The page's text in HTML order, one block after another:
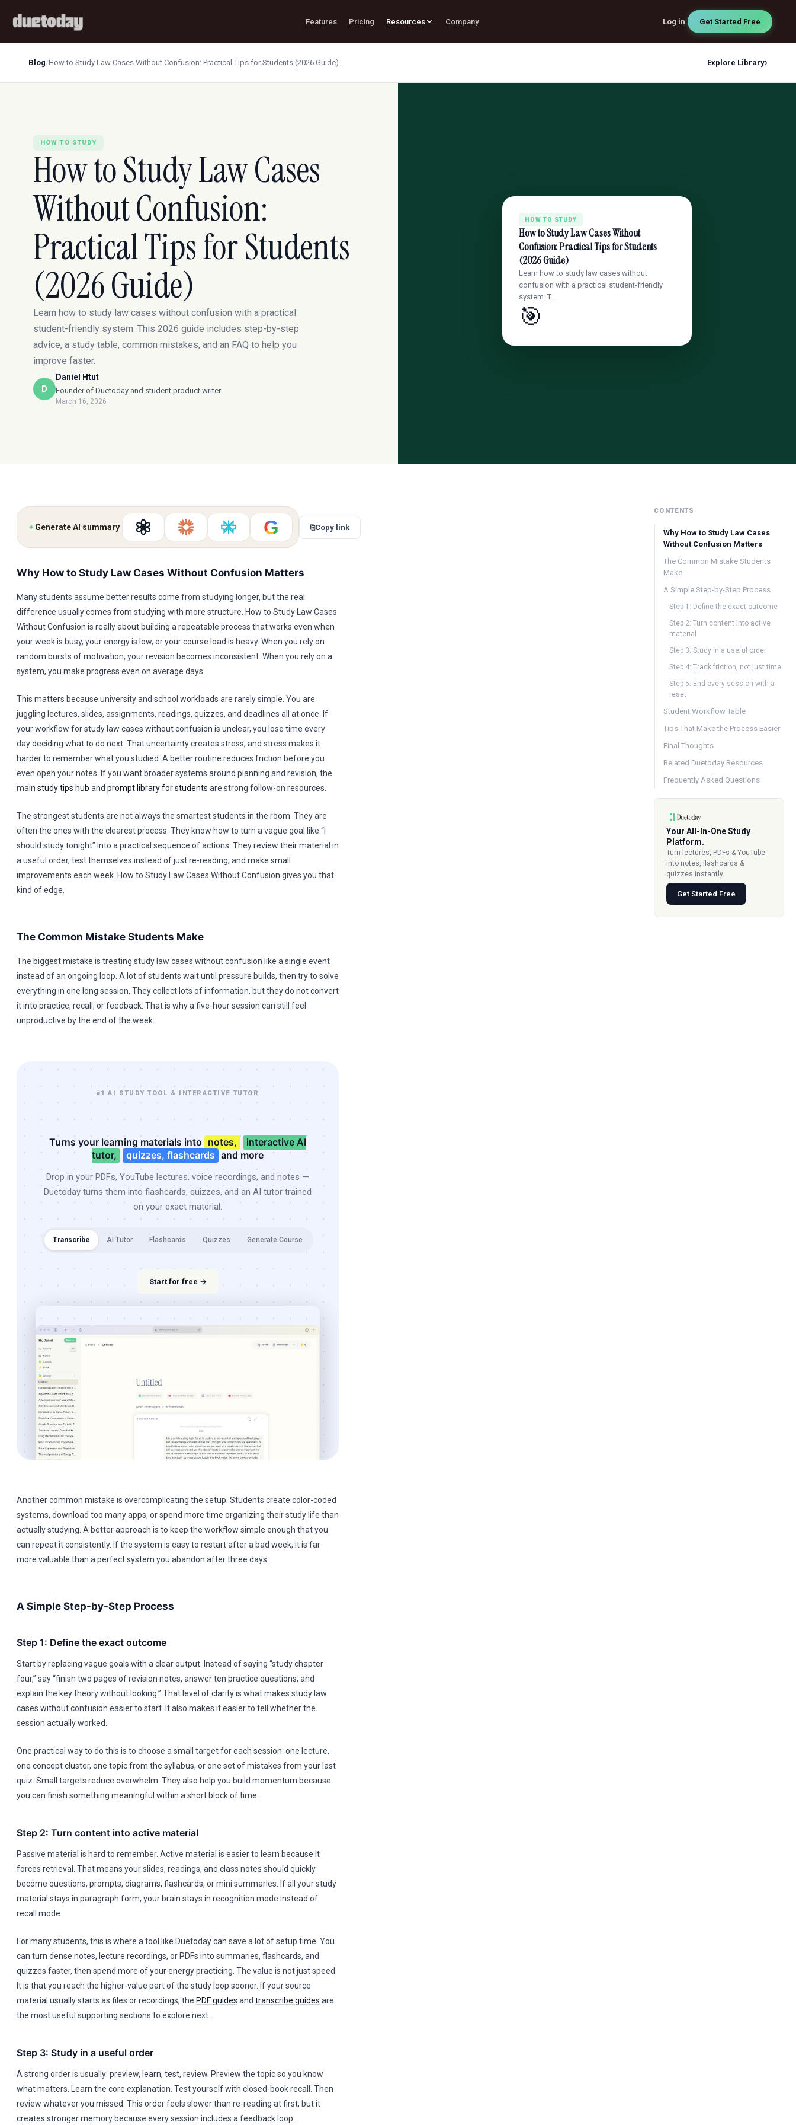
Features Pricing Resources Company Log in Get Started Free
Blog/How to Study Law Cases Without Confusion: Practical Tips for Students (2026 Guide) Explore Library›
HOW TO STUDY
How to Study Law Cases
Without Confusion:
Practical Tips for Students
(2026 Guide)
Learn how to study law cases without confusion with a practical
student-friendly system. This 2026 guide includes step-by-step
advice, a study table, common mistakes, and an FAQ to help you
improve faster.
D
Daniel Htut
Founder of Duetoday and student product writer
March 16, 2026
HOW TO STUDY
How to Study Law Cases Without
Confusion: Practical Tips for Students
(2026 Guide)
Learn how to study law cases without
confusion with a practical student-friendly
system. T…
🎯
✦Generate AI summary G ⎘Copy link
Why How to Study Law Cases Without Confusion Matters
Many students assume better results come from studying longer, but the real
difference usually comes from studying with more structure. How to Study Law Cases
Without Confusion is really about building a repeatable process that works even when
your week is busy, your energy is low, or your course load is heavy. When you rely on
random bursts of motivation, your revision becomes inconsistent. When you rely on a
system, you make progress even on average days.
This matters because university and school workloads are rarely simple. You are
juggling lectures, slides, assignments, readings, quizzes, and deadlines all at once. If
your workflow for study law cases without confusion is unclear, you lose time every
day deciding what to do next. That uncertainty creates stress, and stress makes it
harder to remember what you studied. A better routine reduces friction before you
even open your notes. If you want broader systems around planning and revision, the
main study tips hub and prompt library for students are strong follow-on resources.
The strongest students are not always the smartest students in the room. They are
often the ones with the clearest process. They know how to turn a vague goal like “I
should study tonight” into a practical sequence of actions. They review their material in
a useful order, test themselves instead of just re-reading, and make small
improvements each week. How to Study Law Cases Without Confusion gives you that
kind of edge.
The Common Mistake Students Make
The biggest mistake is treating study law cases without confusion like a single event
instead of an ongoing loop. A lot of students wait until pressure builds, then try to solve
everything in one long session. They collect lots of information, but they do not convert
it into practice, recall, or feedback. That is why a five-hour session can still feel
unproductive by the end of the week.
#1 AI STUDY TOOL & INTERACTIVE TUTOR
Turns your learning materials into notes,
interactive AI
tutor,
quizzes, flashcards and more
Drop in your PDFs, YouTube lectures, voice recordings, and notes —
Duetoday turns them into flashcards, quizzes, and an AI tutor trained
on your exact material.
Transcribe AI Tutor Flashcards Quizzes Generate Course
Start for free →
Another common mistake is overcomplicating the setup. Students create color-coded
systems, download too many apps, or spend more time organizing their study life than
actually studying. A better approach is to keep the workflow simple enough that you
can repeat it consistently. If the system is easy to restart after a bad week, it is far
more valuable than a perfect system you abandon after three days.
A Simple Step-by-Step Process
Step 1: Define the exact outcome
Start by replacing vague goals with a clear output. Instead of saying “study chapter
four,” say “finish two pages of revision notes, answer ten practice questions, and
explain the key theory without looking.” That level of clarity is what makes study law
cases without confusion easier to start. It also makes it easier to tell whether the
session actually worked.
One practical way to do this is to choose a small target for each session: one lecture,
one concept cluster, one topic from the syllabus, or one set of mistakes from your last
quiz. Small targets reduce overwhelm. They also help you build momentum because
you can finish something meaningful within a short block of time.
Step 2: Turn content into active material
Passive material is hard to remember. Active material is easier to learn because it
forces retrieval. That means your slides, readings, and class notes should quickly
become questions, prompts, diagrams, flashcards, or mini summaries. If all your study
material stays in paragraph form, your brain stays in recognition mode instead of
recall mode.
For many students, this is where a tool like Duetoday can save a lot of setup time. You
can turn dense notes, lecture recordings, or PDFs into summaries, flashcards, and
quizzes faster, then spend more of your energy practicing. The value is not just speed.
It is that you reach the higher-value part of the study loop sooner. If your source
material usually starts as files or recordings, the PDF guides and transcribe guides are
the most useful supporting sections to explore next.
Step 3: Study in a useful order
A strong order is usually: preview, learn, test, review. Preview the topic so you know
what matters. Learn the core explanation. Test yourself with closed-book recall. Then
review whatever you missed. This order feels slower than re-reading at first, but it
creates stronger memory because every session includes a feedback loop.
CONTENTS
Why How to Study Law Cases
Without Confusion Matters
The Common Mistake Students
Make
A Simple Step-by-Step Process
Step 1: Define the exact outcome
Step 2: Turn content into active
material
Step 3: Study in a useful order
Step 4: Track friction, not just time
Step 5: End every session with a
reset
Student Workflow Table
Tips That Make the Process Easier
Final Thoughts
Related Duetoday Resources
Frequently Asked Questions
Your All-In-One Study
Platform.
Turn lectures, PDFs & YouTube
into notes, flashcards &
quizzes instantly.
Get Started Free